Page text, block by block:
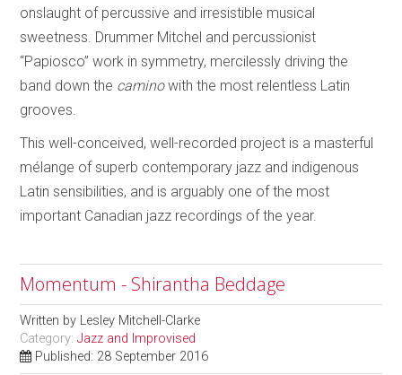
onslaught of percussive and irresistible musical
sweetness. Drummer Mitchel and percussionist
“Papiosco” work in symmetry, mercilessly driving the
band down the caminowith the most relentless Latin
grooves.
This well-conceived, well-recorded project is a masterful
mélange of superb contemporary jazz and indigenous
Latin sensibilities, and is arguably one of the most
important Canadian jazz recordings of the year.
Momentum - Shirantha Beddage
Written by Lesley Mitchell-Clarke
Category:Jazz and Improvised
Published: 28 September 2016